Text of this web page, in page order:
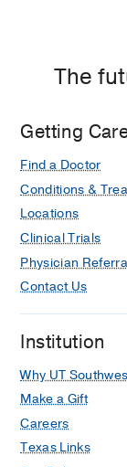
Jr.
The
Getting
Find a Doctor
Conditions &
Locations
Clinical Trials
Physician
Contact Us
Institution
Why UT
Make a Gift
Careers
Texas Links